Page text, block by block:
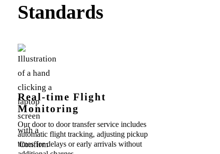
Standards
Real-time Flight
Monitoring
Our door to door transfer service includes
automatic flight tracking, adjusting pickup
times for delays or early arrivals without